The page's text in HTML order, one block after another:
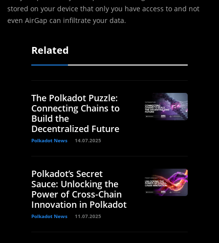
stored on your device that only you have access to and not
even AirGap can infiltrate your data.
Related
The Polkadot Puzzle:
Connecting Chains to
Build the
Decentralized Future
Polkadot News 14.07.2025
Polkadot’s Secret
Sauce: Unlocking the
Power of Cross-Chain
Innovation in Polkadot
Polkadot News 11.07.2025